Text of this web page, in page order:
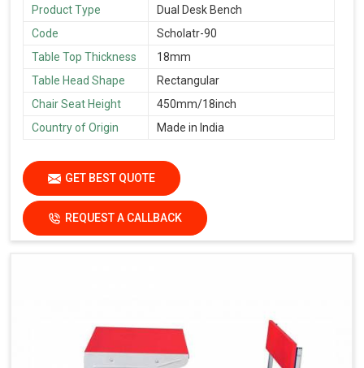
Product Type
Dual Desk Bench
Code
Scholatr-90
Table Top Thickness
18mm
Table Head Shape
Rectangular
Chair Seat Height
450mm/18inch
Country of Origin
Made in India
GET BEST QUOTE
REQUEST A CALLBACK